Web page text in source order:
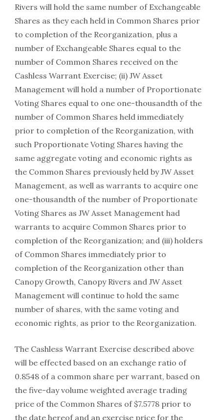
Rivers will hold the same number of Exchangeable
Shares as they each held in Common Shares prior
to completion of the Reorganization, plus a
number of Exchangeable Shares equal to the
number of Common Shares received on the
Cashless Warrant Exercise; (ii) JW Asset
Management will hold a number of Proportionate
Voting Shares equal to one one-thousandth of the
number of Common Shares held immediately
prior to completion of the Reorganization, with
such Proportionate Voting Shares having the
same aggregate voting and economic rights as
the Common Shares previously held by JW Asset
Management, as well as warrants to acquire one
one-thousandth of the number of Proportionate
Voting Shares as JW Asset Management had
warrants to acquire Common Shares prior to
completion of the Reorganization; and (iii) holders
of Common Shares immediately prior to
completion of the Reorganization other than
Canopy Growth, Canopy Rivers and JW Asset
Management will continue to hold the same
number of shares, with the same voting and
economic rights, as prior to the Reorganization.
The Cashless Warrant Exercise described above
will be effected based on an exchange ratio of
0.8548 of a common share per warrant, based on
the five-day volume weighted average trading
price of the Common Shares of $7.5778 prior to
the date hereof and an exercise price for the